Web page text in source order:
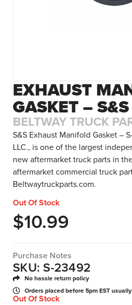
EXHAUST
GASKET –
BELTWAY TRUCK
S&S Exhaust Manifold Gasket –
LLC., is one of the largest
new aftermarket truck parts in
aftermarket commercial truck
Beltwaytruckparts.com.
Out Of Stock
$10.99
Purchase Notes
SKU: S-23492
No hassle return policy
Orders placed before 5pm EST
Out Of Stock